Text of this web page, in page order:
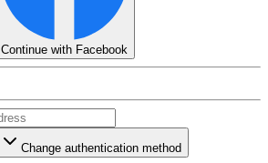
Continue with Facebook
Change authentication method